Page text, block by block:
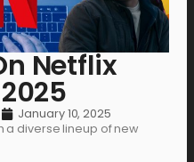
Netflix
January 10, 2025
a diverse lineup of new